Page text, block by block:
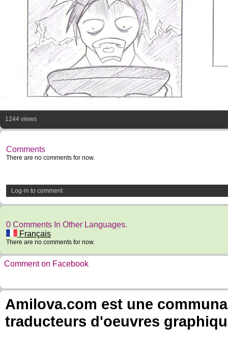
1244 views
Comments
There are no comments for now.
Log-in to comment
0 Comments In Other Languages.
Français
There are no comments for now.
Comment on Facebook
Amilova.com est une
traducteurs d'oeuvres